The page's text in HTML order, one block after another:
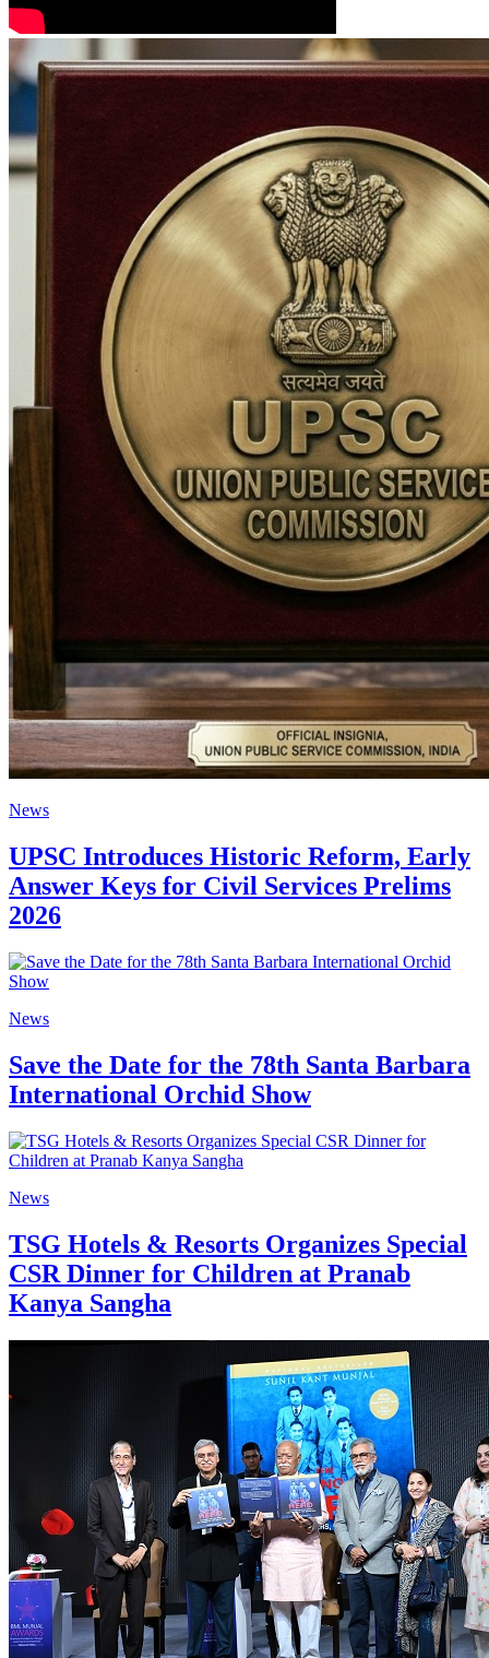
News
UPSC Introduces Historic Reform, Early
Answer Keys for Civil Services Prelims
2026
News
Save the Date for the 78th Santa Barbara
International Orchid Show
News
TSG Hotels & Resorts Organizes Special
CSR Dinner for Children at Pranab
Kanya Sangha